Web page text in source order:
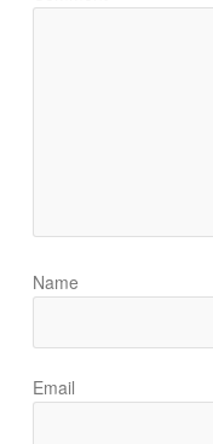
Name
Email